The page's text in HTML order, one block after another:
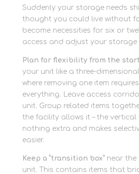
Suddenly your storage needs
thought you could live without
become necessities for six or
access and adjust your storage
Plan for flexibility from the
your unit like a three-
where removing one item
everything. Leave access
unit. Group related items
the facility allows it – the
nothing extra and makes
easier.
Keep a “transition box”near the
unit. This contains items that